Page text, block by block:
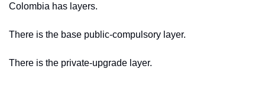
Colombia has layers.
There is the base public-compulsory layer.
There is the private-upgrade layer.